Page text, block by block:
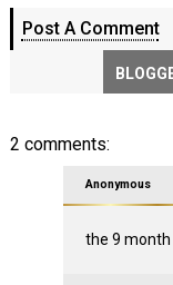
Post A Comment
2 comments:
Anonymous
the 9 month